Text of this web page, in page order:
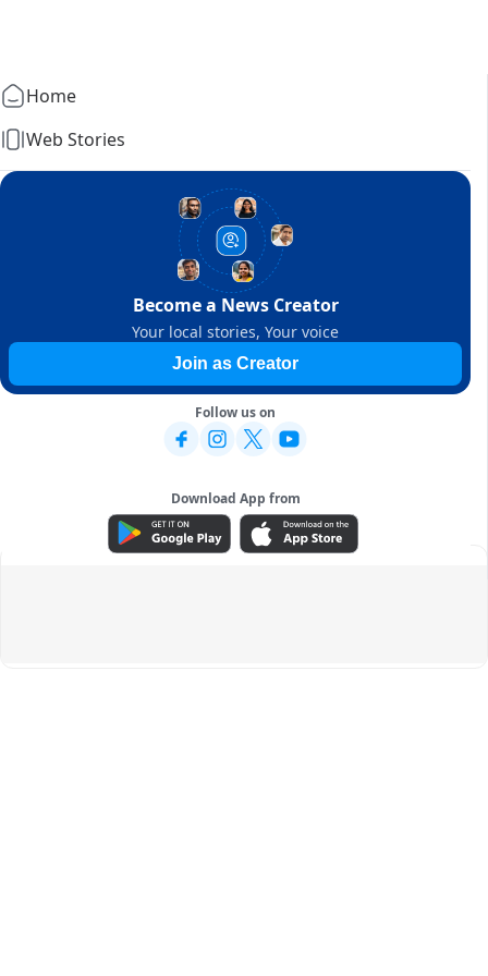
Home
Web Stories
Become a News Creator
Your local stories, Your voice
Join as Creator
Follow us on
Download App from
ADVERTISEMENT